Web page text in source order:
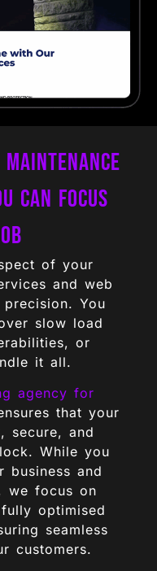
Maintenance
Can Focus
of your
and web
You
slow load
or
it all.
agency for
that your
secure, and
While you
business and
we focus on
optimised
seamless
customers.